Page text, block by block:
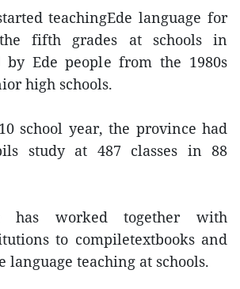
teachingEde language for
fifth grades at schools in
by Ede people from the 1980s
high schools.
school year, the province had
study at 487 classes in 88
has worked together with
to compiletextbooks and
language teaching at schools.